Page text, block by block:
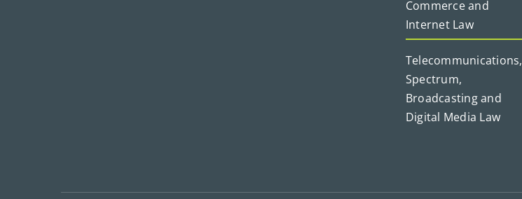
Commerce and
Internet Law
Telecommunications,
Spectrum,
Broadcasting and
Digital Media Law